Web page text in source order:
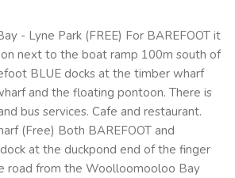
- Lyne Park (FREE) For BAREFOOT it
next to the boat ramp 100m south of
BLUE docks at the timber wharf
and the floating pontoon. There is
bus services. Cafe and restaurant.
(Free) Both BAREFOOT and
at the duckpond end of the finger
road from the Woolloomooloo Bay